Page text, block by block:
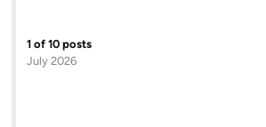
1 of 10 posts
July 2026